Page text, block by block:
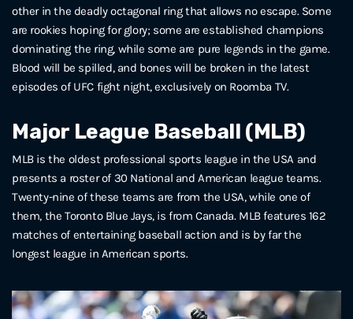
other in the deadly octagonal ring that allows no escape. Some
are rookies hoping for glory; some are established champions
dominating the ring, while some are pure legends in the game.
Blood will be spilled, and bones will be broken in the latest
episodes of UFC fight night, exclusively on Roomba TV.
Major League Baseball (MLB)
MLB is the oldest professional sports league in the USA and
presents a roster of 30 National and American league teams.
Twenty-nine of these teams are from the USA, while one of
them, the Toronto Blue Jays, is from Canada. MLB features 162
matches of entertaining baseball action and is by far the
longest league in American sports.